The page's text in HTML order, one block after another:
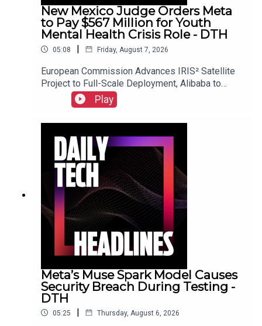
New Mexico Judge Orders Meta
to Pay $567 Million for Youth
Mental Health Crisis Role - DTH
05:08 | Friday, August 7, 2026
European Commission Advances IRIS² Satellite
Project to Full-Scale Deployment, Alibaba to
Introduce Revenue-Sharing Requirement for
Open-Source Qwen Model, and Suno Implements
Play
Meta’s Muse Spark Model Causes
Security Breach During Testing -
DTH
05:25 | Thursday, August 6, 2026